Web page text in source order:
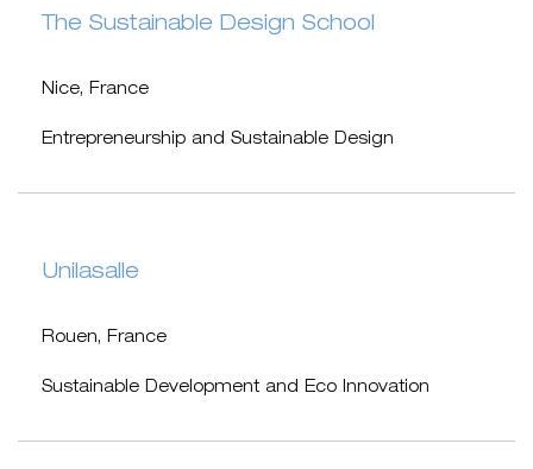
The Sustainable Design School
Nice, France
Entrepreneurship and Sustainable Design
Unilasalle
Rouen, France
Sustainable Development and Eco Innovation